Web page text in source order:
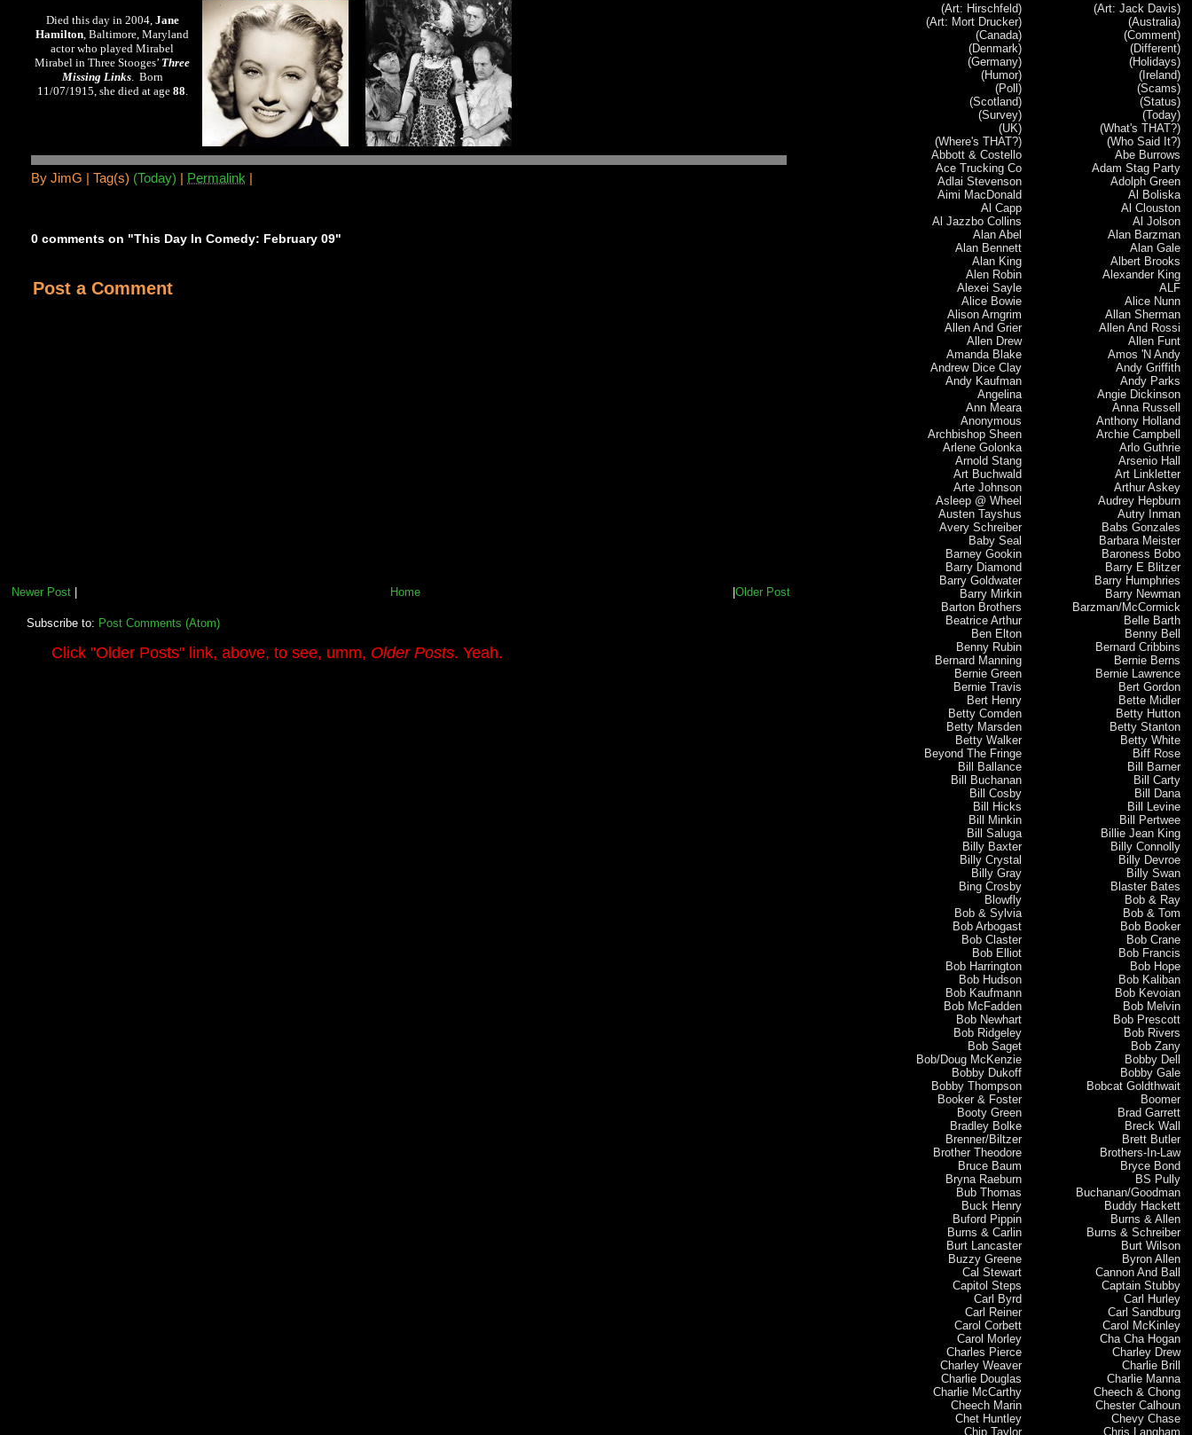
Died this day in 2004, Jane
Hamilton, Baltimore, Maryland
actor who played Mirabel
Mirabel in Three Stooges’ Three
Missing Links. Born
11/07/1915, she died at age 88.
ByJimG |Tag(s) (Today) | Permalink |
0 comments on "This Day In Comedy: February 09"
Post a Comment
Newer Post| Older Post
|
Home
Subscribe to: Post Comments (Atom)
Click "Older Posts"link, above, to see, umm, Older Posts. Yeah.
(Art: Hirschfeld)
(Art: Jack Davis)
(Art: Mort Drucker)
(Australia)
(Canada)
(Comment)
(Denmark)
(Different)
(Germany)
(Holidays)
(Humor)
(Ireland)
(Poll)
(Scams)
(Scotland)
(Status)
(Survey)
(Today)
(UK)
(What's THAT?)
(Where's THAT?)
(Who Said It?)
Abbott & Costello
Abe Burrows
Ace Trucking Co
Adam Stag Party
Adlai Stevenson
Adolph Green
Aimi MacDonald
Al Boliska
Al Capp
Al Clouston
Al Jazzbo Collins
Al Jolson
Alan Abel
Alan Barzman
Alan Bennett
Alan Gale
Alan King
Albert Brooks
Alen Robin
Alexander King
Alexei Sayle
ALF
Alice Bowie
Alice Nunn
Alison Arngrim
Allan Sherman
Allen And Grier
Allen And Rossi
Allen Drew
Allen Funt
Amanda Blake
Amos 'N Andy
Andrew Dice Clay
Andy Griffith
Andy Kaufman
Andy Parks
Angelina
Angie Dickinson
Ann Meara
Anna Russell
Anonymous
Anthony Holland
Archbishop Sheen
Archie Campbell
Arlene Golonka
Arlo Guthrie
Arnold Stang
Arsenio Hall
Art Buchwald
Art Linkletter
Arte Johnson
Arthur Askey
Asleep @ Wheel
Audrey Hepburn
Austen Tayshus
Autry Inman
Avery Schreiber
Babs Gonzales
Baby Seal
Barbara Meister
Barney Gookin
Baroness Bobo
Barry Diamond
Barry E Blitzer
Barry Goldwater
Barry Humphries
Barry Mirkin
Barry Newman
Barton Brothers
Barzman/McCormick
Beatrice Arthur
Belle Barth
Ben Elton
Benny Bell
Benny Rubin
Bernard Cribbins
Bernard Manning
Bernie Berns
Bernie Green
Bernie Lawrence
Bernie Travis
Bert Gordon
Bert Henry
Bette Midler
Betty Comden
Betty Hutton
Betty Marsden
Betty Stanton
Betty Walker
Betty White
Beyond The Fringe
Biff Rose
Bill Ballance
Bill Barner
Bill Buchanan
Bill Carty
Bill Cosby
Bill Dana
Bill Hicks
Bill Levine
Bill Minkin
Bill Pertwee
Bill Saluga
Billie Jean King
Billy Baxter
Billy Connolly
Billy Crystal
Billy Devroe
Billy Gray
Billy Swan
Bing Crosby
Blaster Bates
Blowfly
Bob & Ray
Bob & Sylvia
Bob & Tom
Bob Arbogast
Bob Booker
Bob Claster
Bob Crane
Bob Elliot
Bob Francis
Bob Harrington
Bob Hope
Bob Hudson
Bob Kaliban
Bob Kaufmann
Bob Kevoian
Bob McFadden
Bob Melvin
Bob Newhart
Bob Prescott
Bob Ridgeley
Bob Rivers
Bob Saget
Bob Zany
Bob/Doug McKenzie
Bobby Dell
Bobby Dukoff
Bobby Gale
Bobby Thompson
Bobcat Goldthwait
Booker & Foster
Boomer
Booty Green
Brad Garrett
Bradley Bolke
Breck Wall
Brenner/Biltzer
Brett Butler
Brother Theodore
Brothers-In-Law
Bruce Baum
Bryce Bond
Bryna Raeburn
BS Pully
Bub Thomas
Buchanan/Goodman
Buck Henry
Buddy Hackett
Buford Pippin
Burns & Allen
Burns & Carlin
Burns & Schreiber
Burt Lancaster
Burt Wilson
Buzzy Greene
Byron Allen
Cal Stewart
Cannon And Ball
Capitol Steps
Captain Stubby
Carl Byrd
Carl Hurley
Carl Reiner
Carl Sandburg
Carol Corbett
Carol McKinley
Carol Morley
Cha Cha Hogan
Charles Pierce
Charley Drew
Charley Weaver
Charlie Brill
Charlie Douglas
Charlie Manna
Charlie McCarthy
Cheech & Chong
Cheech Marin
Chester Calhoun
Chet Huntley
Chevy Chase
Chip Taylor
Chris Langham